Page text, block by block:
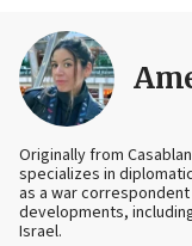
Originally from
specializes in
as a war
developments,
Israel.